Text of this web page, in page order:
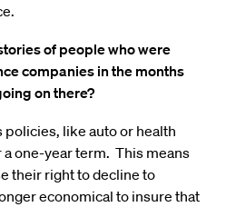
of people who were
companies in the months
on there?
like auto or health
one-year term. This means
their right to decline to
economical to insure that